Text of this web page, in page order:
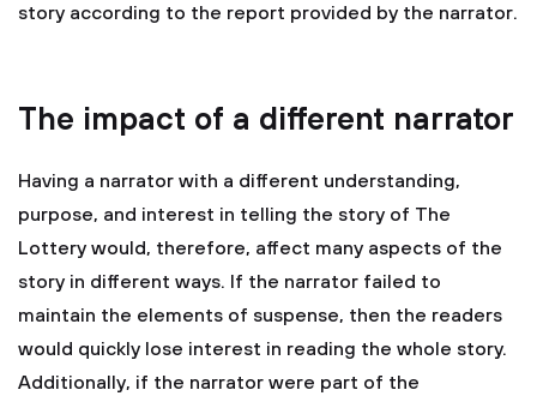
story according to the report provided by the narrator.
The impact of a different narrator
Having a narrator with a different understanding,
purpose, and interest in telling the story of The
Lottery would, therefore, affect many aspects of the
story in different ways. If the narrator failed to
maintain the elements of suspense, then the readers
would quickly lose interest in reading the whole story.
Additionally, if the narrator were part of the